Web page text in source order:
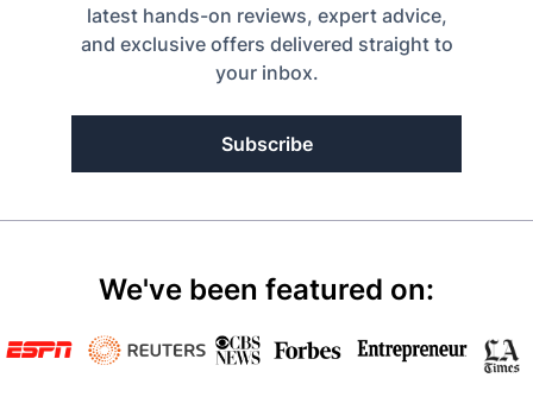
latest hands-on reviews, expert advice,
and exclusive offers delivered straight to
your inbox.
Subscribe
We've been featured on: